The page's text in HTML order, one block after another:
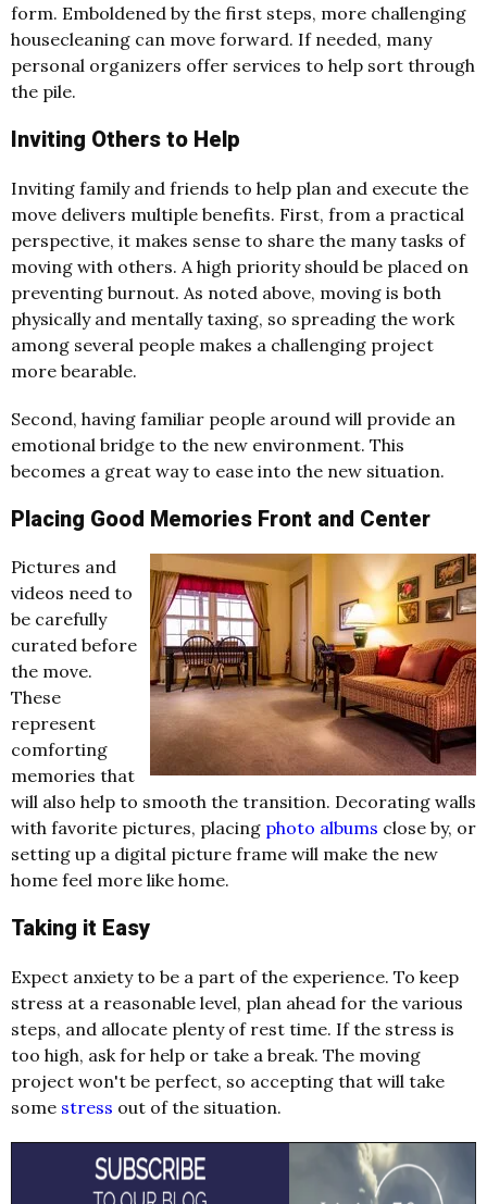
form. Emboldened by the first steps, more challenging
housecleaning can move forward. If needed, many
personal organizers offer services to help sort through
the pile.
Inviting Others to Help
Inviting family and friends to help plan and execute the
move delivers multiple benefits. First, from a practical
perspective, it makes sense to share the many tasks of
moving with others. A high priority should be placed on
preventing burnout. As noted above, moving is both
physically and mentally taxing, so spreading the work
among several people makes a challenging project
more bearable.
Second, having familiar people around will provide an
emotional bridge to the new environment. This
becomes a great way to ease into the new situation.
Placing Good Memories Front and Center
Pictures and
videos need to
be carefully
curated before
the move.
These
represent
comforting
memories that
will also help to smooth the transition. Decorating walls
with favorite pictures, placing photo albums close by, or
setting up a digital picture frame will make the new
home feel more like home.
Taking it Easy
Expect anxiety to be a part of the experience. To keep
stress at a reasonable level, plan ahead for the various
steps, and allocate plenty of rest time. If the stress is
too high, ask for help or take a break. The moving
project won't be perfect, so accepting that will take
some stress out of the situation.